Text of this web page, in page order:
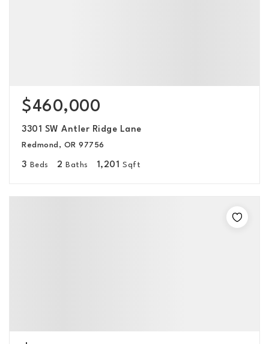
$460,000
3301 SW Antler Ridge Lane
Redmond, OR 97756
3 Beds 2 Baths 1,201 Sqft